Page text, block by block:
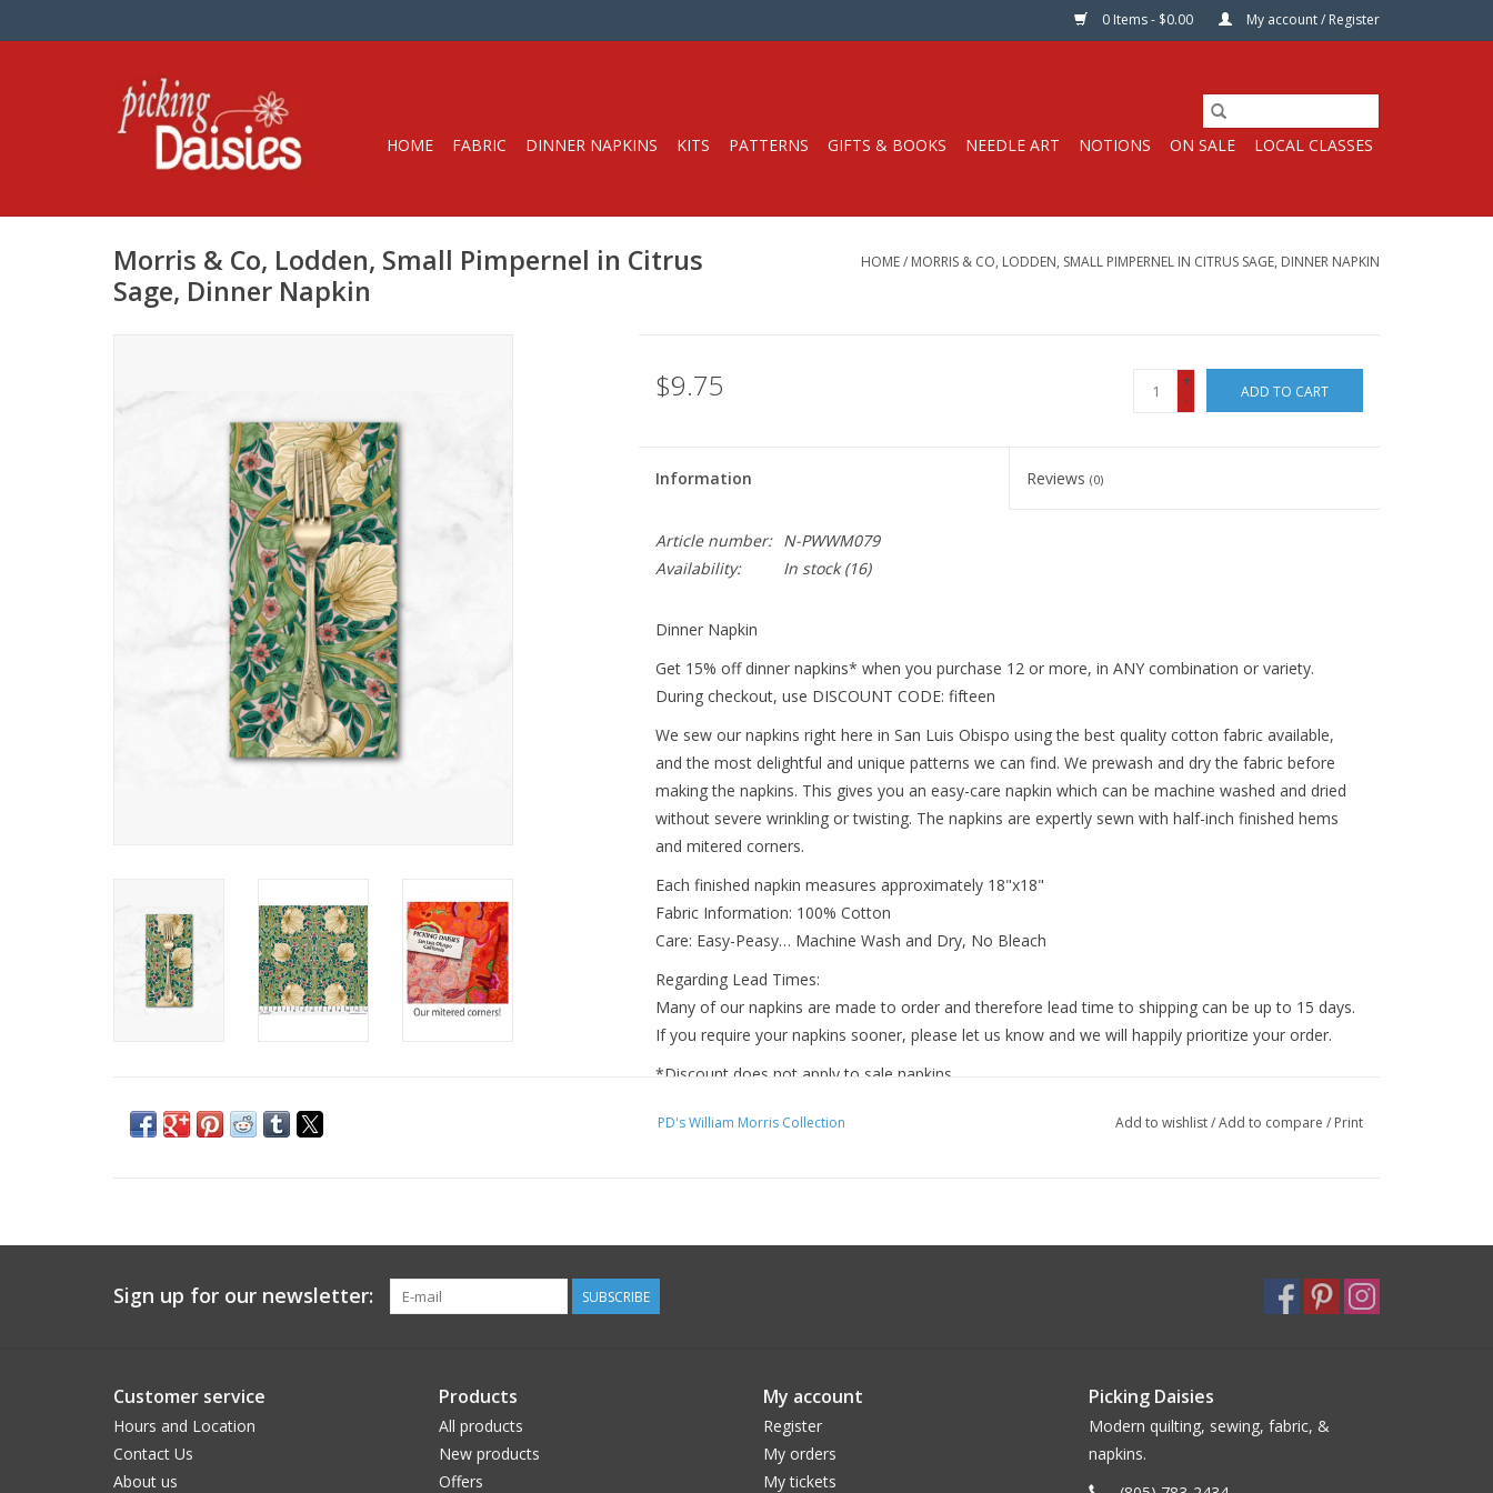
0 Items - $0.00 My account / Register
HOME FABRIC DINNER NAPKINS KITS PATTERNS GIFTS & BOOKS NEEDLE ART NOTIONS ON SALE LOCAL CLASSES
Morris & Co, Lodden, Small Pimpernel in Citrus
Sage, Dinner Napkin
HOME/ MORRIS & CO, LODDEN, SMALL PIMPERNEL IN CITRUS SAGE, DINNER NAPKIN
$9.75
+
-
ADD TO CART
Information Reviews(0)
Article number:
N-PWWM079
Availability:
In stock(16)
Dinner Napkin
Get 15% off dinner napkins* when you purchase 12 or more, in ANY combination or variety.
During checkout, use DISCOUNT CODE: fifteen
We sew our napkins right here in San Luis Obispo using the best quality cotton fabric available,
and the most delightful and unique patterns we can find. We prewash and dry the fabric before
making the napkins. This gives you an easy-care napkin which can be machine washed and dried
without severe wrinkling or twisting. The napkins are expertly sewn with half-inch finished hems
and mitered corners.
Each finished napkin measures approximately 18"x18"
Fabric Information: 100% Cotton
Care: Easy-Peasy… Machine Wash and Dry, No Bleach
Regarding Lead Times:
Many of our napkins are made to order and therefore lead time to shipping can be up to 15 days.
If you require your napkins sooner, please let us know and we will happily prioritize your order.
*Discount does not apply to sale napkins.
PD's William Morris Collection Add to wishlist/Add to compare / Print
Sign up for our newsletter: SUBSCRIBE
Customer service
Hours and Location
Contact Us
About us
Products
All products
New products
Offers
My account
Register
My orders
My tickets
Picking Daisies
Modern quilting, sewing, fabric, &
napkins.